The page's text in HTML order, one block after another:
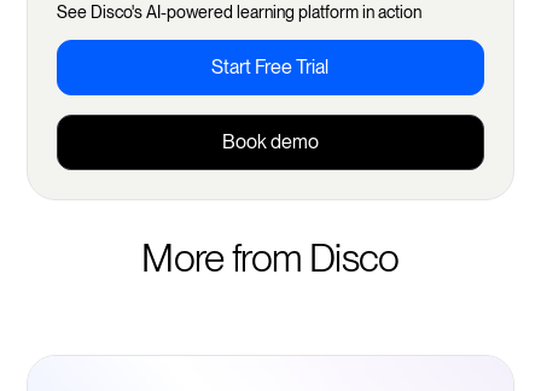
See Disco's AI-powered learning platform in action
Start Free Trial
Book demo
More from Disco